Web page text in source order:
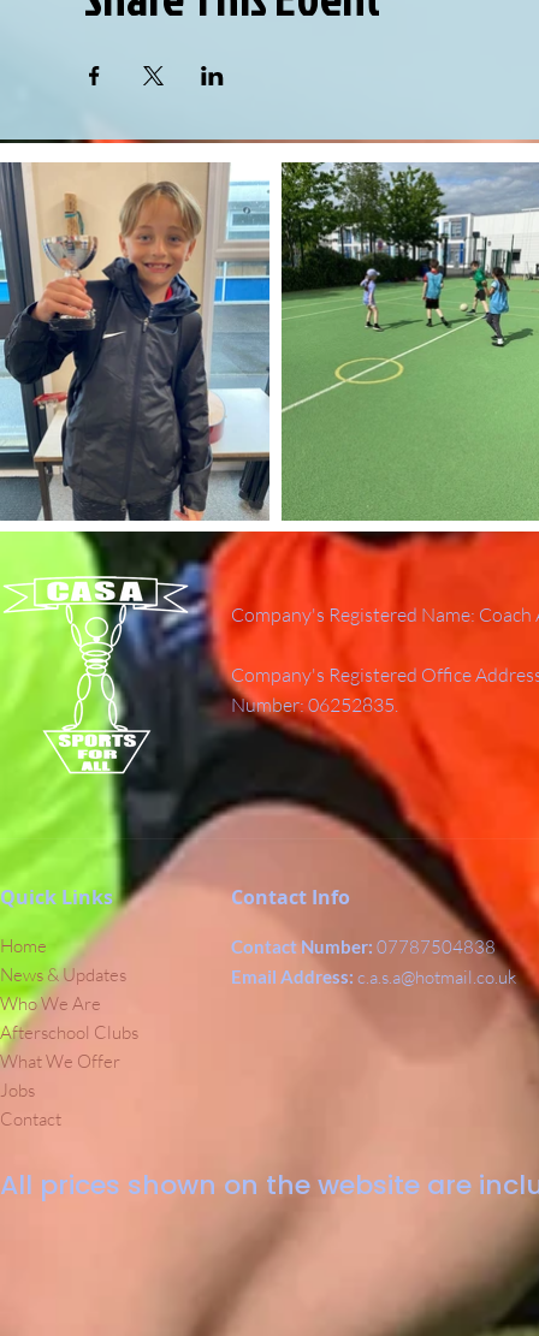
Company's Registered Name:
Company's Registered Office
Number: 06252835.
Quick Links
Home
News & Updates
Who We Are
Afterschool Clubs
What We Offer
Jobs
Contact
Contact Info
Contact Number: 07787504838
Email Address: c.a.s.a@hotmail.co.uk
All prices shown on the website are